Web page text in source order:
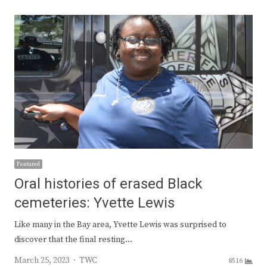
Featured
Oral histories of erased Black
cemeteries: Yvette Lewis
Like many in the Bay area, Yvette Lewis was surprised to
discover that the final resting…
March 25, 2023
Author
TWC 8516